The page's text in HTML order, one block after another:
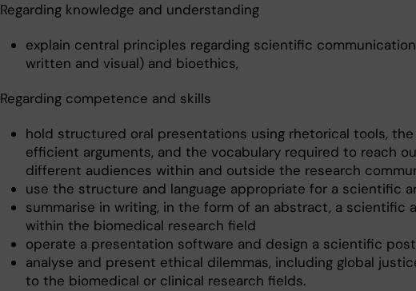
Regarding knowledge and understanding
explain central principles regarding scientific communication
written and visual) and bioethics,
Regarding competence and skills
hold structured oral presentations using rhetorical tools,
efficient arguments, and the vocabulary required to reach
different audiences within and outside the research
use the structure and language appropriate for a scientific
summarise in writing, in the form of an abstract, a scientific
within the biomedical research field
operate a presentation software and design a scientific
analyse and present ethical dilemmas, including global
to the biomedical or clinical research fields.